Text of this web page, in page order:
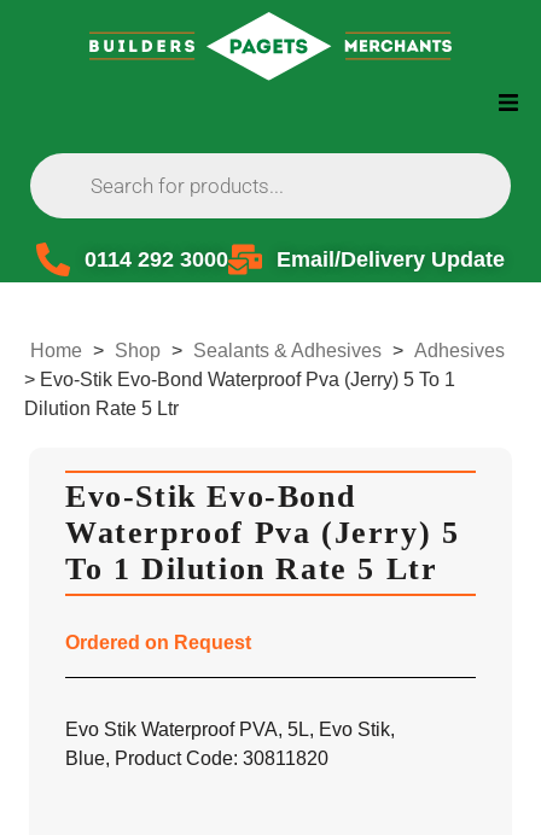
0114 292 3000 Email/Delivery Update
Home > Shop > Sealants & Adhesives > Adhesives
> Evo-Stik Evo-Bond Waterproof Pva (Jerry) 5 To 1
Dilution Rate 5 Ltr
Evo-Stik Evo-Bond
Waterproof Pva (Jerry) 5
To 1 Dilution Rate 5 Ltr
Ordered on Request
Evo Stik Waterproof PVA, 5L, Evo Stik,
Blue, Product Code: 30811820